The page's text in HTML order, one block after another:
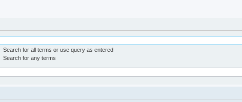
Search for all terms or use query as entered
Search for any terms